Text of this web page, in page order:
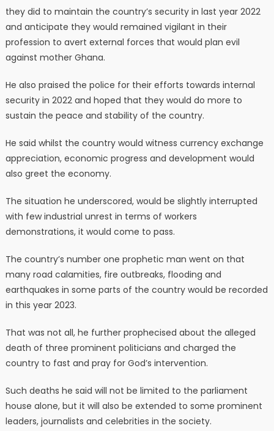
they did to maintain the country’s security in last year 2022
and anticipate they would remained vigilant in their
profession to avert external forces that would plan evil
against mother Ghana.
He also praised the police for their efforts towards internal
security in 2022 and hoped that they would do more to
sustain the peace and stability of the country.
He said whilst the country would witness currency exchange
appreciation, economic progress and development would
also greet the economy.
The situation he underscored, would be slightly interrupted
with few industrial unrest in terms of workers
demonstrations, it would come to pass.
The country’s number one prophetic man went on that
many road calamities, fire outbreaks, flooding and
earthquakes in some parts of the country would be recorded
in this year 2023.
That was not all, he further prophecised about the alleged
death of three prominent politicians and charged the
country to fast and pray for God’s intervention.
Such deaths he said will not be limited to the parliament
house alone, but it will also be extended to some prominent
leaders, journalists and celebrities in the society.